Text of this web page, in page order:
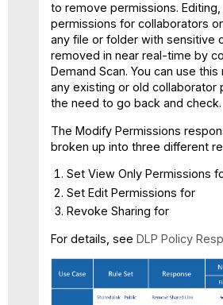
to remove permissions.
permissions for collaborators
any file or folder with sensitive
removed in near real-time by
Demand Scan. You can use
any existing or old collaborator
the need to go back and check.
The Modify Permissions
broken up into three different
Set View Only Permissions
Set Edit Permissions for
Revoke Sharing for
For details, see DLP Policy